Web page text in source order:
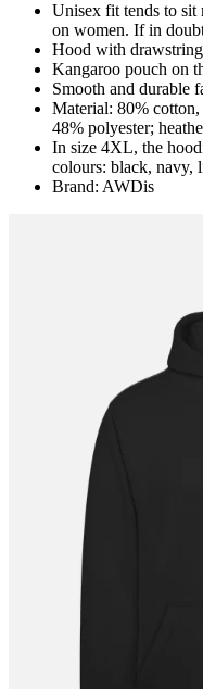
Unisex fit tends to sit
on women. If in
Hood with
Kangaroo pouch on
Smooth and durable
Material: 80%
48% polyester;
In size 4XL, the
colours: black, navy,
Brand: AWDis